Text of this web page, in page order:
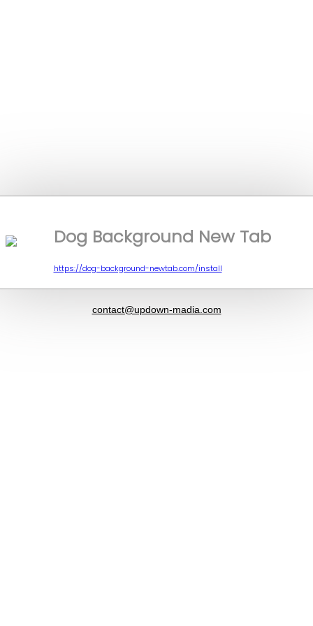
Dog Background New Tab
https://dog-background-newtab.com/install
contact@updown-madia.com